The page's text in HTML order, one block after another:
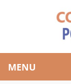
MENU